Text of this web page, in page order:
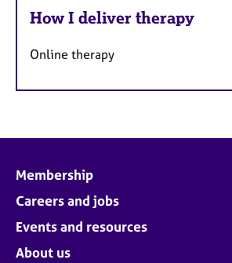
How I deliver therapy
Online therapy
Membership
Careers and jobs
Events and resources
About us